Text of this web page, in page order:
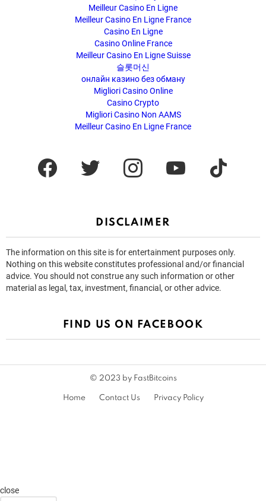
Meilleur Casino En Ligne
Meilleur Casino En Ligne France
Casino En Ligne
Casino Online France
Meilleur Casino En Ligne Suisse
슬롯머신
онлайн казино без обману
Migliori Casino Online
Casino Crypto
Migliori Casino Non AAMS
Meilleur Casino En Ligne France
facebook twitter instagram youtube tiktok
DISCLAIMER
The information on this site is for entertainment purposes only.
Nothing on this website constitutes professional and/or financial
advice. You should not construe any such information or other
material as legal, tax, investment, financial, or other advice.
FIND US ON FACEBOOK
© 2023 by FastBitcoins
Home Contact Us Privacy Policy
close